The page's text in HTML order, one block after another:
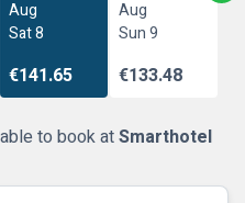
Aug
Sat 8
€141.65
Aug
Sun 9
€133.48
to book atSmarthotel